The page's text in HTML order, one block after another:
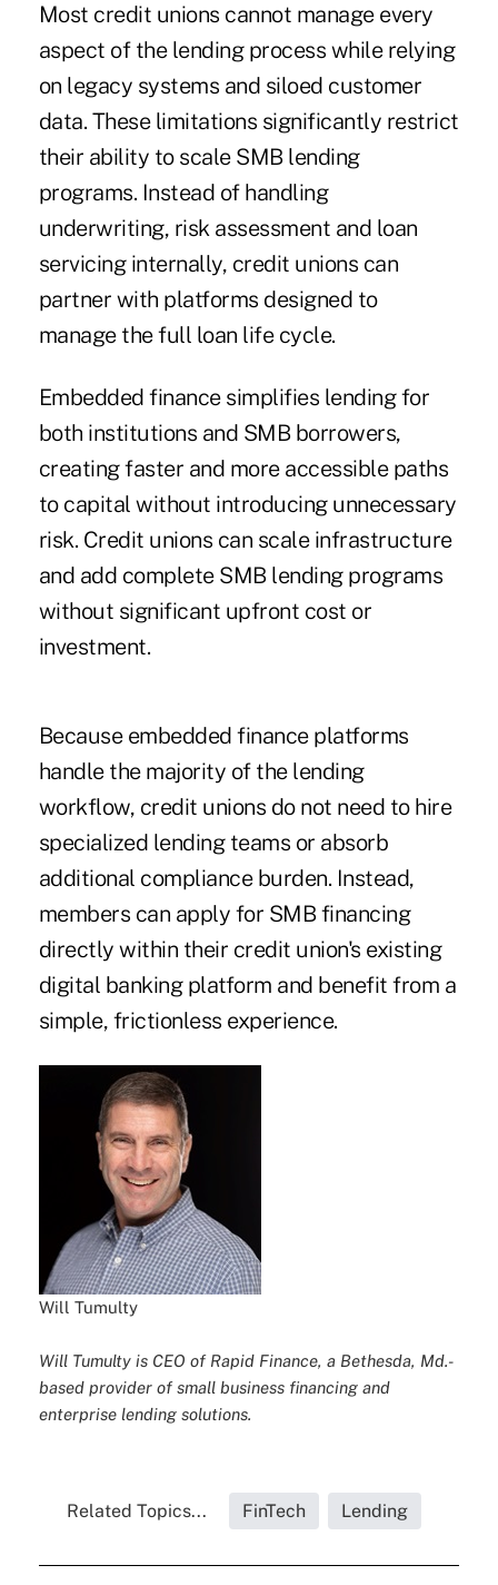
Most credit unions cannot manage every
aspect of the lending process while relying
on legacy systems and siloed customer
data. These limitations significantly restrict
their ability to scale SMB lending
programs. Instead of handling
underwriting, risk assessment and loan
servicing internally, credit unions can
partner with platforms designed to
manage the full loan life cycle.
Embedded finance simplifies lending for
both institutions and SMB borrowers,
creating faster and more accessible paths
to capital without introducing unnecessary
risk. Credit unions can scale infrastructure
and add complete SMB lending programs
without significant upfront cost or
investment.
Because embedded finance platforms
handle the majority of the lending
workflow, credit unions do not need to hire
specialized lending teams or absorb
additional compliance burden. Instead,
members can apply for SMB financing
directly within their credit union's existing
digital banking platform and benefit from a
simple, frictionless experience.
Will Tumulty
Will Tumulty is CEO of Rapid Finance, a Bethesda, Md.-
based provider of small business financing and
enterprise lending solutions.
Related Topics... FinTech Lending